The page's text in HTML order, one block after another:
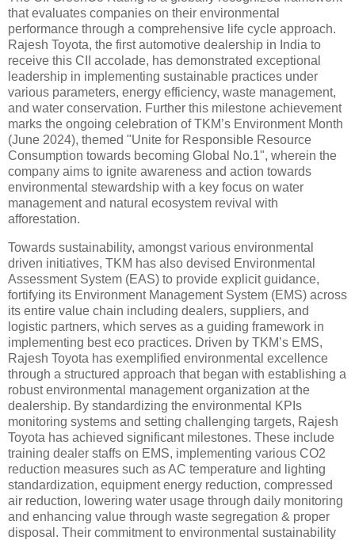
that evaluates companies on their environmental
performance through a comprehensive life cycle approach.
Rajesh Toyota, the first automotive dealership in India to
receive this CII accolade, has demonstrated exceptional
leadership in implementing sustainable practices under
various parameters, energy efficiency, waste management,
and water conservation. Further this milestone achievement
marks the ongoing celebration of TKM’s Environment Month
(June 2024), themed "Unite for Responsible Resource
Consumption towards becoming Global No.1", wherein the
company aims to ignite awareness and action towards
environmental stewardship with a key focus on water
management and natural ecosystem revival with
afforestation.
Towards sustainability, amongst various environmental
driven initiatives, TKM has also devised Environmental
Assessment System (EAS) to provide explicit guidance,
fortifying its Environment Management System (EMS) across
its entire value chain including dealers, suppliers, and
logistic partners, which serves as a guiding framework in
implementing best eco practices. Driven by TKM’s EMS,
Rajesh Toyota has exemplified environmental excellence
through a structured approach that began with establishing a
robust environmental management organization at the
dealership. By standardizing the environmental KPIs
monitoring systems and setting challenging targets, Rajesh
Toyota has achieved significant milestones. These include
training dealer staffs on EMS, implementing various CO2
reduction measures such as AC temperature and lighting
standardization, equipment energy reduction, compressed
air reduction, lowering water usage through daily monitoring
and enhancing value through waste segregation & proper
disposal. Their commitment to environmental sustainability